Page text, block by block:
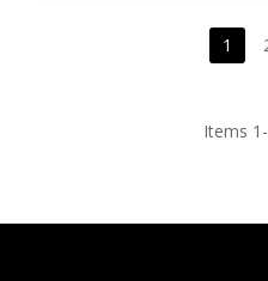
1
Items